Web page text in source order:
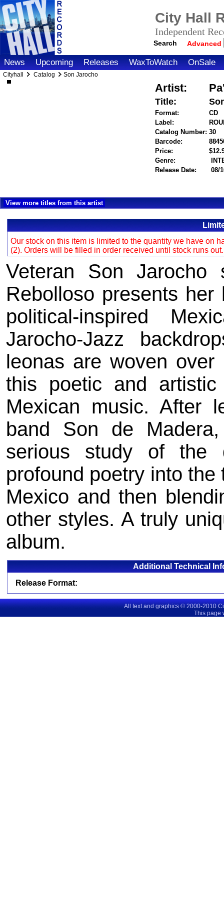
City Hall
Independent
Search Advanced
News Upcoming Releases WaxToWatch OnSale
Cityhall Catalog Son Jarocho
Artist:
Title:
Format:
CD
Label:
Catalog Number: 30
Barcode:
Price:
Genre:
Release Date:
08/
View more titles from this artist
Our stock on this item is limited to the quantity we have on
(2). Orders will be filled in order received until stock runs
Veteran Son Jarocho
Rebolloso presents
political-inspired
Jarocho-Jazz
leonas are woven
this poetic and artistic
Mexican music. After
band Son de
serious study of the
profound poetry into
Mexico and then
other styles. A truly
album.
Additional Technical
Release Format:
All text and graphics © 2000-2010
This page